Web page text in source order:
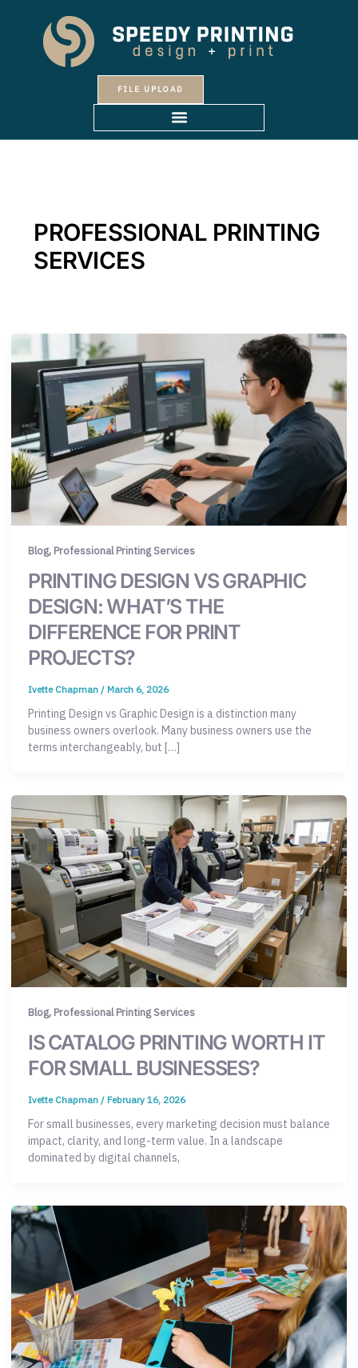
FILE UPLOAD
PROFESSIONAL PRINTING
SERVICES
Blog, Professional Printing Services
PRINTING DESIGN VS GRAPHIC
DESIGN: WHAT’S THE
DIFFERENCE FOR PRINT
PROJECTS?
Ivette Chapman / March 6, 2026
Printing Design vs Graphic Design is a distinction many
business owners overlook. Many business owners use the
terms interchangeably, but […]
Blog, Professional Printing Services
IS CATALOG PRINTING WORTH IT
FOR SMALL BUSINESSES?
Ivette Chapman / February 16, 2026
For small businesses, every marketing decision must balance
impact, clarity, and long-term value. In a landscape
dominated by digital channels,